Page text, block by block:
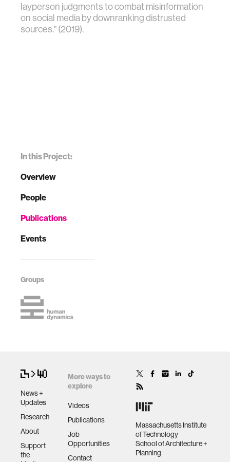
In this Project:
Overview
People
Publications
Events
Groups
layperson judgments to combat misinformation
on social media by downranking distrusted
sources." (2019).
News +
Updates
Research
About
Support
the
More ways to
explore
Videos
Publications
Job
Opportunities
Contact
Massachusetts Institute
of Technology
School of Architecture +
Planning